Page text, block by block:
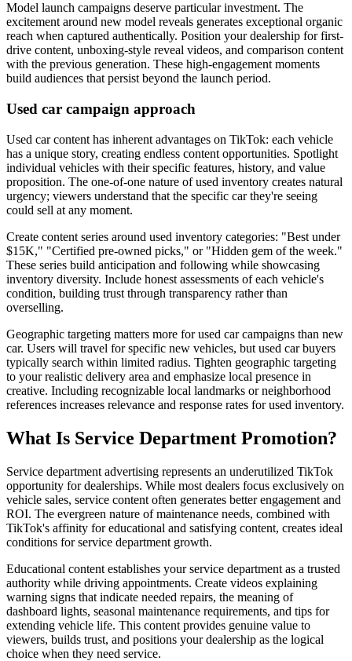
Model launch campaigns deserve particular investment. The
excitement around new model reveals generates exceptional organic
reach when captured authentically. Position your dealership for first-
drive content, unboxing-style reveal videos, and comparison content
with the previous generation. These high-engagement moments
build audiences that persist beyond the launch period.
Used car campaign approach
Used car content has inherent advantages on TikTok: each vehicle
has a unique story, creating endless content opportunities. Spotlight
individual vehicles with their specific features, history, and value
proposition. The one-of-one nature of used inventory creates natural
urgency; viewers understand that the specific car they're seeing
could sell at any moment.
Create content series around used inventory categories: "Best under
$15K," "Certified pre-owned picks," or "Hidden gem of the week."
These series build anticipation and following while showcasing
inventory diversity. Include honest assessments of each vehicle's
condition, building trust through transparency rather than
overselling.
Geographic targeting matters more for used car campaigns than new
car. Users will travel for specific new vehicles, but used car buyers
typically search within limited radius. Tighten geographic targeting
to your realistic delivery area and emphasize local presence in
creative. Including recognizable local landmarks or neighborhood
references increases relevance and response rates for used inventory.
What Is Service Department Promotion?
Service department advertising represents an underutilized TikTok
opportunity for dealerships. While most dealers focus exclusively on
vehicle sales, service content often generates better engagement and
ROI. The evergreen nature of maintenance needs, combined with
TikTok's affinity for educational and satisfying content, creates ideal
conditions for service department growth.
Educational content establishes your service department as a trusted
authority while driving appointments. Create videos explaining
warning signs that indicate needed repairs, the meaning of
dashboard lights, seasonal maintenance requirements, and tips for
extending vehicle life. This content provides genuine value to
viewers, builds trust, and positions your dealership as the logical
choice when they need service.